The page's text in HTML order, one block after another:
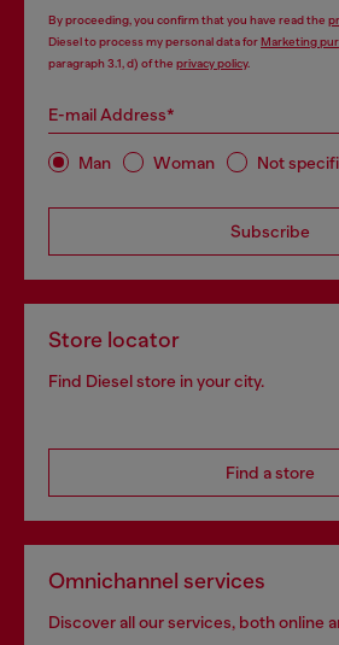
By proceeding, you confirm that you have read the
Diesel to process my personal data forMarketing
paragraph 3.1, d) of the privacy policy.
E-mail Address*
Man Woman Not
Subscribe
Store locator
Find Diesel store in your city.
Find a store
Omnichannel services
Discover all our services, both online